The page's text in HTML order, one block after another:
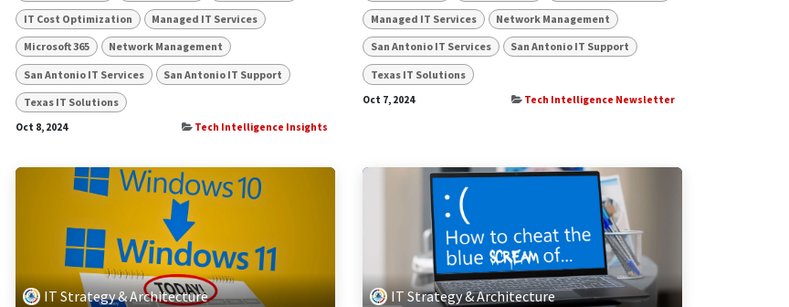
IT Cost Optimization Managed IT Services
Microsoft 365 Network Management
San Antonio IT Services San Antonio IT Support
Texas IT Solutions
Oct 8, 2024 Tech Intelligence Insights
Managed IT Services Network Management
San Antonio IT Services San Antonio IT Support
Texas IT Solutions
Oct 7, 2024 Tech Intelligence Newsletter
IT Strategy & Architecture IT Strategy & Architecture